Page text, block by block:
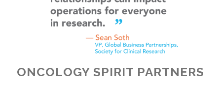
ONCOLOGY SPIRIT PARTNERS